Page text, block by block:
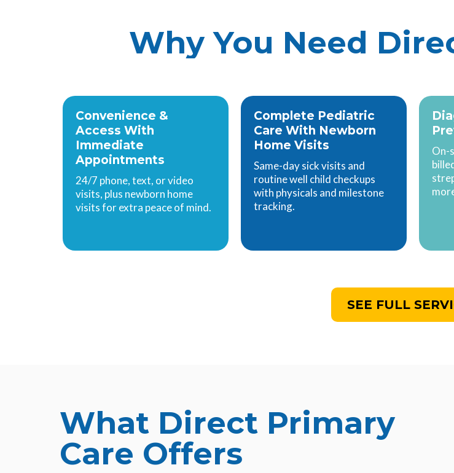
Why You Need
Convenience &
Access With
Immediate
Appointments
24/7 phone, text, or video
visits, plus newborn home
visits for extra peace of mind.
Complete Pediatric
Care With Newborn
Home Visits
Same-day sick visits and
routine well child checkups
with physicals and milestone
tracking.
On-
SEE FULL
What Direct Primary
Care Offers